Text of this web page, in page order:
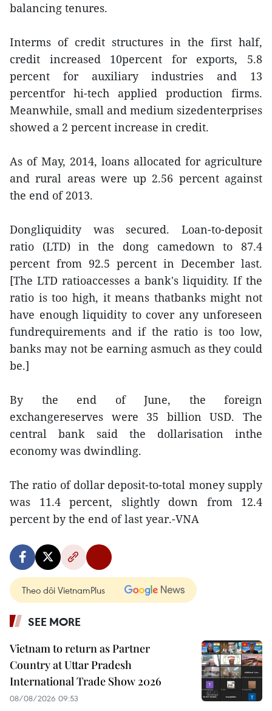
balancing tenures.
Interms of credit structures in the first half,
credit increased 10percent for exports, 5.8
percent for auxiliary industries and 13
percentfor hi-tech applied production firms.
Meanwhile, small and medium sizedenterprises
showed a 2 percent increase in credit.
As of May, 2014, loans allocated for agriculture
and rural areas were up 2.56 percent against
the end of 2013.
Dongliquidity was secured. Loan-to-deposit
ratio (LTD) in the dong camedown to 87.4
percent from 92.5 percent in December last.
[The LTD ratioaccesses a bank's liquidity. If the
ratio is too high, it means thatbanks might not
have enough liquidity to cover any unforeseen
fundrequirements and if the ratio is too low,
banks may not be earning asmuch as they could
be.]
By the end of June, the foreign
exchangereserves were 35 billion USD. The
central bank said the dollarisation inthe
economy was dwindling.
The ratio of dollar deposit-to-total money supply
was 11.4 percent, slightly down from 12.4
percent by the end of last year.-VNA
Theo dõi VietnamPlus
SEE MORE
Vietnam to return as Partner
Country at Uttar Pradesh
International Trade Show 2026
08/08/2026 09:53